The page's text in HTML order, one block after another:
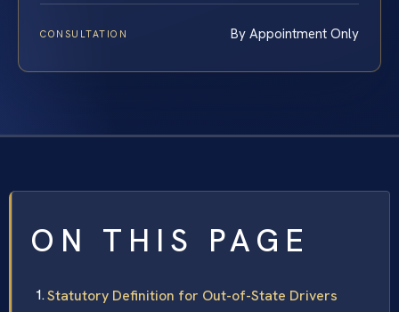
CONSULTATION By Appointment Only
ON THIS PAGE
Statutory Definition for Out-of-State Drivers